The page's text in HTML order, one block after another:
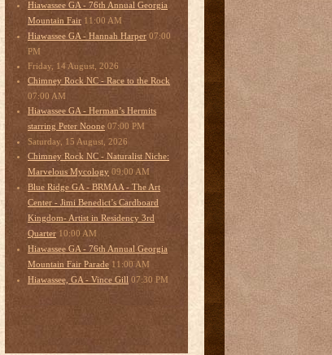
Hiawassee GA - 76th Annual Georgia
Mountain Fair 11:00 AM
Hiawassee GA - Hannah Harper 07:00
PM
Friday, 14 August, 2026
Chimney Rock NC - Race to the Rock
07:00 AM
Hiawassee GA - Herman’s Hermits
starring Peter Noone 07:00 PM
Saturday, 15 August, 2026
Chimney Rock NC - Naturalist Niche:
Marvelous Mycology 09:00 AM
Blue Ridge GA - BRMAA - The Art
Center - Jimi Benedict’s Cardboard
Kingdom- Artist in Residency 3rd
Quarter 10:00 AM
Hiawassee GA - 76th Annual Georgia
Mountain Fair Parade 11:00 AM
Hiawassee, GA - Vince Gill 07:30 PM